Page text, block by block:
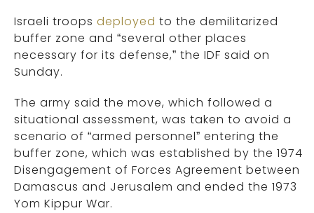
Israeli troops deployed to the demilitarized
buffer zone and “several other places
necessary for its defense,” the IDF said on
Sunday.
The army said the move, which followed a
situational assessment, was taken to avoid a
scenario of “armed personnel” entering the
buffer zone, which was established by the 1974
Disengagement of Forces Agreement between
Damascus and Jerusalem and ended the 1973
Yom Kippur War.